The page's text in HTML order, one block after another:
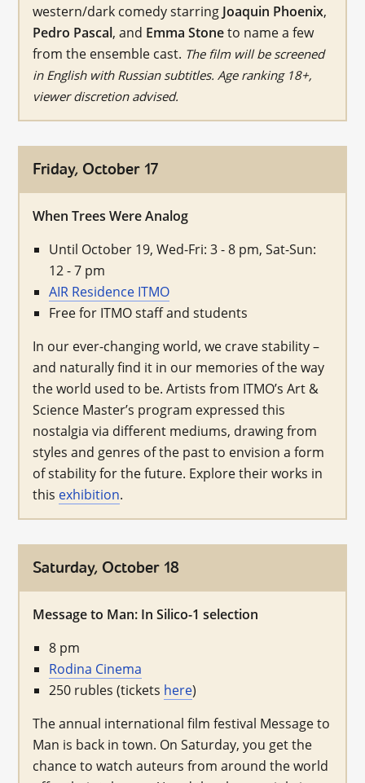
western/dark comedy starring Joaquin Phoenix,
Pedro Pascal, and Emma Stoneto name a few
from the ensemble cast. The film will be screened
in English with Russian subtitles. Age ranking 18+,
viewer discretion advised.
Friday, October 17
When Trees Were Analog
Until October 19, Wed-Fri: 3 - 8 pm, Sat-Sun:
12 - 7 pm
AIR Residence ITMO
Free for ITMO staff and students
In our ever-changing world, we crave stability –
and naturally find it in our memories of the way
the world used to be. Artists from ITMO’s Art &
Science Master’s program expressed this
nostalgia via different mediums, drawing from
styles and genres of the past to envision a form
of stability for the future. Explore their works in
this exhibition.
Saturday, October 18
Message to Man: In Silico-1 selection
8 pm
Rodina Cinema
250 rubles (tickets here)
The annual international film festival Message to
Man is back in town. On Saturday, you get the
chance to watch auteurs from around the world